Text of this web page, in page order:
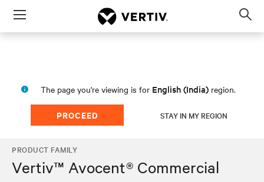
Menu
The page you're viewing is for English (India) region.
PROCEED STAY IN MY REGION
PRODUCT FAMILY
Vertiv™ Avocent® Commercial